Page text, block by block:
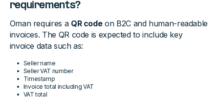
requirements?
Oman requires a QR codeon B2C and human-readable
invoices. The QR code is expected to include key
invoice data such as:
Seller name
Seller VAT number
Timestamp
Invoice total including VAT
VAT total